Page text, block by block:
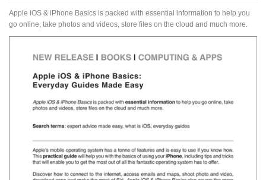
Apple iOS & iPhone Basics is packed with essential information to help you
go online, take photos and videos, store files on the cloud and much more.